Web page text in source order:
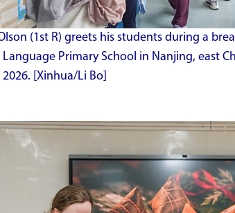
(1st R) greets his students during a
Language Primary School in Nanjing, east
2026. [Xinhua/Li Bo]